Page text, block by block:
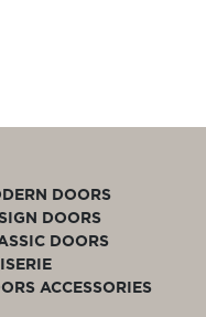
DOORS
DOORS
DOORS
ACCESSORIES